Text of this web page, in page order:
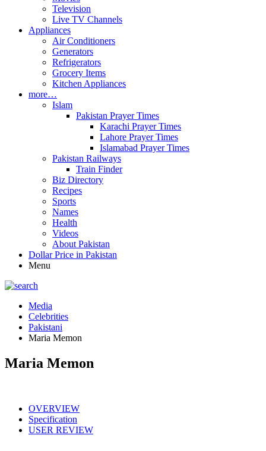
Television
Live TV Channels
Appliances
Air Conditioners
Generators
Refrigerators
Grocery Items
Kitchen Appliances
more…
Islam
Pakistan Prayer Times
Karachi Prayer Times
Lahore Prayer Times
Islamabad Prayer Times
Pakistan Railways
Train Finder
Biz Directory
Recipes
Sports
Names
Health
Videos
About Pakistan
Dollar Price in Pakistan
Menu
Media
Celebrities
Pakistani
Maria Memon
Maria Memon
OVERVIEW
Specification
USER REVIEW